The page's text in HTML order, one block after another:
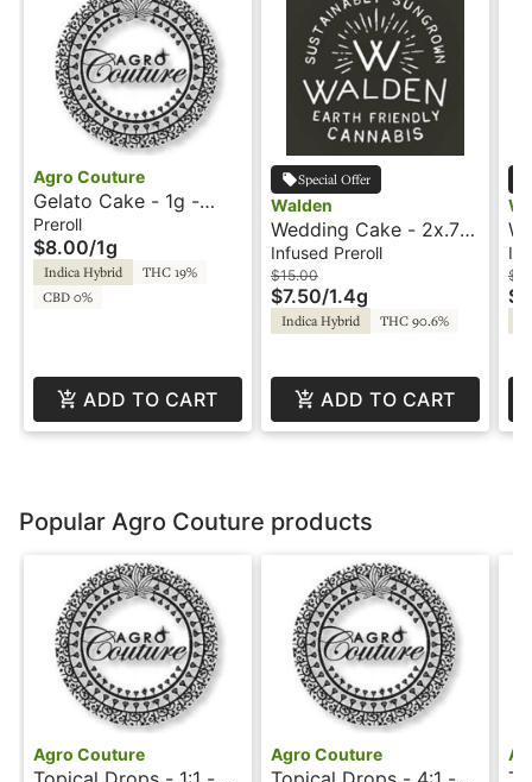
Agro Couture
Gelato Cake - 1g -
Preroll - Agro Couture
Preroll
$8.00/1g
Indica Hybrid
THC 19%
CBD 0%
ADD TO CART
Special Offer
Walden
Wedding Cake - 2x.7g
- Infused Preroll -
Rosin - Walden
Infused Preroll
$15.00
$7.50/1.4g
Indica Hybrid THC 90.6%
ADD TO CART
-
Popular Agro Couture products
Agro Couture Agro Couture